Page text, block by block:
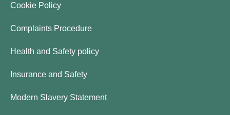
Cookie Policy
Complaints Procedure
Health and Safety policy
Insurance and Safety
Modern Slavery Statement